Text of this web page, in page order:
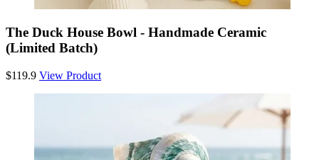
The Duck House Bowl - Handmade Ceramic
(Limited Batch)
$119.9 View Product